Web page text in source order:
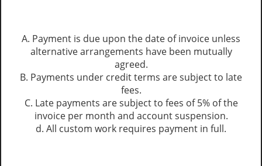
A. Payment is due upon the date of invoice unless
alternative arrangements have been mutually
agreed.
B. Payments under credit terms are subject to late
fees.
C. Late payments are subject to fees of 5% of the
invoice per month and account suspension.
d. All custom work requires payment in full.